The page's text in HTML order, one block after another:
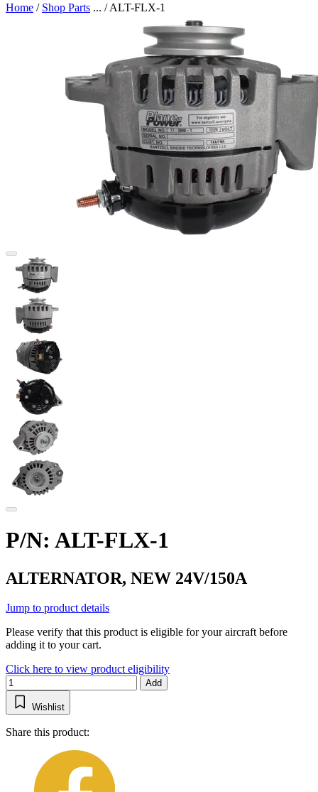
Home / Shop Parts ... /ALT-FLX-1
P/N: ALT-FLX-1
ALTERNATOR, NEW 24V/150A
Jump to product details
Please verify that this product is eligible for your aircraft before
adding it to your cart.
Click here to view product eligibility
Add
Wishlist
Share this product: